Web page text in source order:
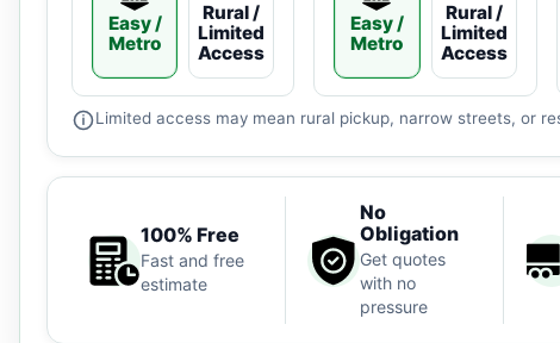
Easy /
Metro
Rural /
Limited
Access
Easy /
Metro
Rural /
Limited
Access
Limited access may mean rural pickup, narrow streets, or
100% Free
Fast and free
estimate
No
Obligation
Get quotes
with no
pressure